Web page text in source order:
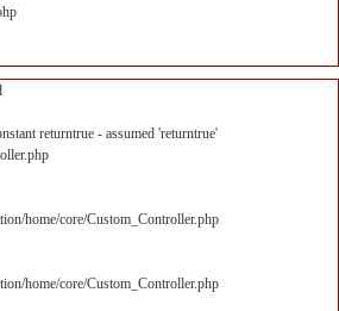
returntrue - assumed 'returntrue'
home/core/Custom_Controller.php
home/core/Custom_Controller.php